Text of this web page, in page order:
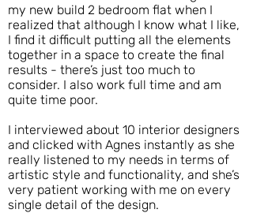
my new build 2 bedroom flat when I
realized that although I know what I like,
I find it difficult putting all the elements
together in a space to create the final
results - there’s just too much to
consider. I also work full time and am
quite time poor.
I interviewed about 10 interior designers
and clicked with Agnes instantly as she
really listened to my needs in terms of
artistic style and functionality, and she’s
very patient working with me on every
single detail of the design.